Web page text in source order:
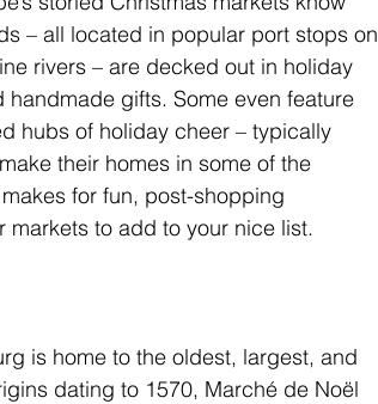
– all located in popular port stops on
rivers – are decked out in holiday
gifts. Some even feature
hubs of holiday cheer – typically
their homes in some of the
for fun, post-shopping
markets to add to your nice list.
is home to the oldest, largest, and
dating to 1570, Marché de Noël